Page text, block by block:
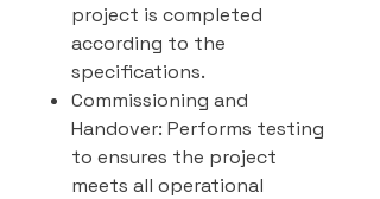
project is completed
according to the
specifications.
Commissioning and
Handover: Performs testing
to ensures the project
meets all operational